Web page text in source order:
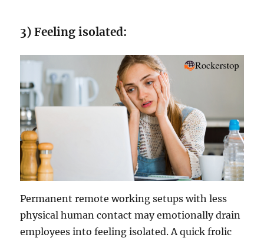
3) Feeling isolated:
Permanent remote working setups with less
physical human contact may emotionally drain
employees into feeling isolated. A quick frolic